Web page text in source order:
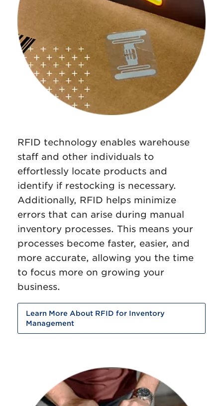
RFID technology enables warehouse
staff and other individuals to
effortlessly locate products and
identify if restocking is necessary.
Additionally, RFID helps minimize
errors that can arise during manual
inventory processes. This means your
processes become faster, easier, and
more accurate, allowing you the time
to focus more on growing your
business.
Learn More About RFID for Inventory
Management